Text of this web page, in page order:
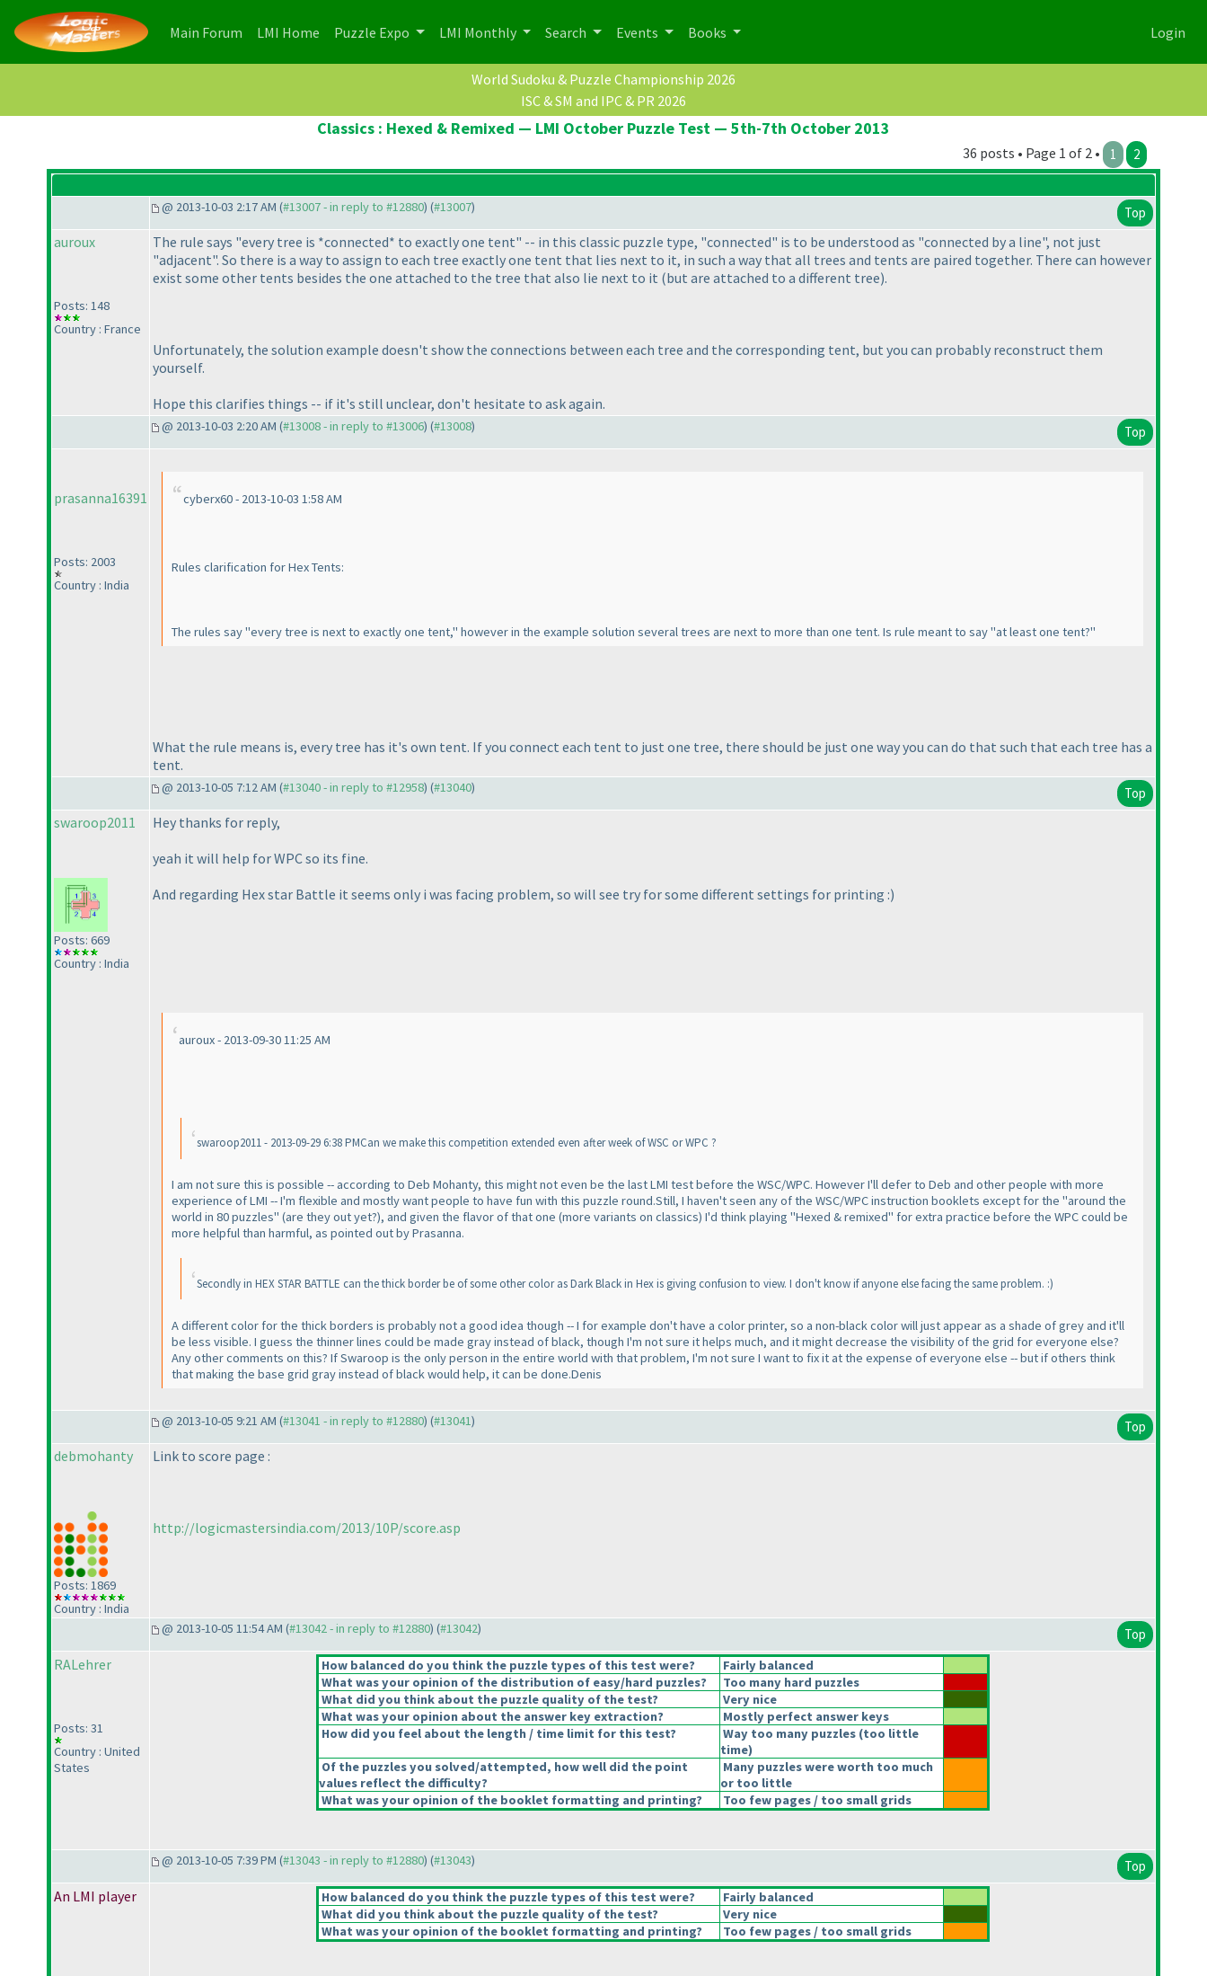
Main Forum (current)
LMI Home (current)
Puzzle Expo LMI Monthly Search Events Books Login
World Sudoku & Puzzle Championship 2026
ISC & SM and IPC & PR 2026
Classics : Hexed & Remixed — LMI October Puzzle Test — 5th-7th October 2013
36 posts • Page 1 of 2 • 1 2
@ 2013-10-03 2:17 AM (#13007 - in reply to #12880) (#13007) Top
auroux
Posts: 148
Country : France
The rule says "every tree is *connected* to exactly one tent" -- in this classic puzzle type, "connected" is to be understood as "connected by a line", not just
"adjacent". So there is a way to assign to each tree exactly one tent that lies next to it, in such a way that all trees and tents are paired together. There can however
exist some other tents besides the one attached to the tree that also lie next to it (but are attached to a different tree).
Unfortunately, the solution example doesn't show the connections between each tree and the corresponding tent, but you can probably reconstruct them
yourself.
Hope this clarifies things -- if it's still unclear, don't hesitate to ask again.
@ 2013-10-03 2:20 AM (#13008 - in reply to #13006) (#13008) Top
prasanna16391
Posts: 2003
Country : India
cyberx60 - 2013-10-03 1:58 AM
Rules clarification for Hex Tents:
The rules say "every tree is next to exactly one tent," however in the example solution several trees are next to more than one tent. Is rule meant to say "at least one tent?"
What the rule means is, every tree has it's own tent. If you connect each tent to just one tree, there should be just one way you can do that such that each tree has a
tent.
@ 2013-10-05 7:12 AM (#13040 - in reply to #12958) (#13040) Top
swaroop2011
Posts: 669
Country : India
Hey thanks for reply,
yeah it will help for WPC so its fine.
And regarding Hex star Battle it seems only i was facing problem, so will see try for some different settings for printing :)
auroux - 2013-09-30 11:25 AM
swaroop2011 - 2013-09-29 6:38 PMCan we make this competition extended even after week of WSC or WPC ?
I am not sure this is possible -- according to Deb Mohanty, this might not even be the last LMI test before the WSC/WPC. However I'll defer to Deb and other people with more
experience of LMI -- I'm flexible and mostly want people to have fun with this puzzle round.Still, I haven't seen any of the WSC/WPC instruction booklets except for the "around the
world in 80 puzzles" (are they out yet?), and given the flavor of that one (more variants on classics) I'd think playing "Hexed & remixed" for extra practice before the WPC could be
more helpful than harmful, as pointed out by Prasanna.
Secondly in HEX STAR BATTLE can the thick border be of some other color as Dark Black in Hex is giving confusion to view. I don't know if anyone else facing the same problem. :)
A different color for the thick borders is probably not a good idea though -- I for example don't have a color printer, so a non-black color will just appear as a shade of grey and it'll
be less visible. I guess the thinner lines could be made gray instead of black, though I'm not sure it helps much, and it might decrease the visibility of the grid for everyone else?
Any other comments on this? If Swaroop is the only person in the entire world with that problem, I'm not sure I want to fix it at the expense of everyone else -- but if others think
that making the base grid gray instead of black would help, it can be done.Denis
@ 2013-10-05 9:21 AM (#13041 - in reply to #12880) (#13041) Top
debmohanty
Posts: 1869
Country : India
Link to score page :
http://logicmastersindia.com/2013/10P/score.asp
@ 2013-10-05 11:54 AM (#13042 - in reply to #12880) (#13042) Top
RALehrer
Posts: 31
Country : United
States
How balanced do you think the puzzle types of this test were?
Fairly balanced
What was your opinion of the distribution of easy/hard puzzles?
Too many hard puzzles
What did you think about the puzzle quality of the test?
Very nice
What was your opinion about the answer key extraction?
Mostly perfect answer keys
How did you feel about the length / time limit for this test?
Way too many puzzles (too little
time)
Of the puzzles you solved/attempted, how well did the point
values reflect the difficulty?
Many puzzles were worth too much
or too little
What was your opinion of the booklet formatting and printing?
Too few pages / too small grids
@ 2013-10-05 7:39 PM (#13043 - in reply to #12880) (#13043) Top
An LMI player How balanced do you think the puzzle types of this test were?
Fairly balanced
What did you think about the puzzle quality of the test?
Very nice
What was your opinion of the booklet formatting and printing?
Too few pages / too small grids